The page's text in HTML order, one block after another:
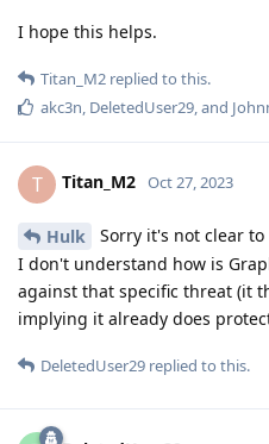
I hope this helps.
Titan_M2 replied to this.
akc3n DeletedUser29 , and
T Titan_M2 Oct 27, 2023
Hulk
Sorry it's not clear
I don't understand how is
against that specific threat (it
implying it already does
DeletedUser29 replied to this.